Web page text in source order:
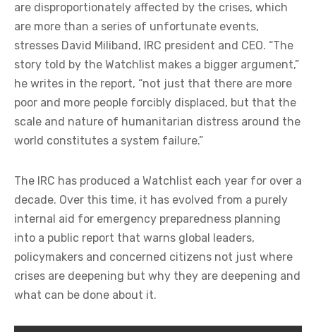
are disproportionately affected by the crises, which
are more than a series of unfortunate events,
stresses David Miliband, IRC president and CEO. “The
story told by the Watchlist makes a bigger argument,”
he writes in the report, “not just that there are more
poor and more people forcibly displaced, but that the
scale and nature of humanitarian distress around the
world constitutes a system failure.”
The IRC has produced a Watchlist each year for over a
decade. Over this time, it has evolved from a purely
internal aid for emergency preparedness planning
into a public report that warns global leaders,
policymakers and concerned citizens not just where
crises are deepening but why they are deepening and
what can be done about it.